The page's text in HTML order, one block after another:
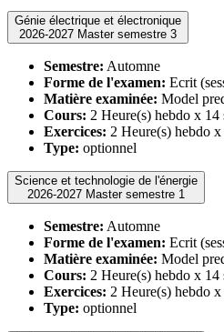
Génie électrique et électronique
2026-2027 Master semestre 3
Semestre: Automne
Forme de l'examen: Ecrit
Matière examinée: Model
Cours: 2 Heure(s) hebdo x 14
Exercices: 2 Heure(s) hebdo x
Type: optionnel
Science et technologie de l'énergie
2026-2027 Master semestre 1
Semestre: Automne
Forme de l'examen: Ecrit
Matière examinée: Model
Cours: 2 Heure(s) hebdo x 14
Exercices: 2 Heure(s) hebdo x
Type: optionnel